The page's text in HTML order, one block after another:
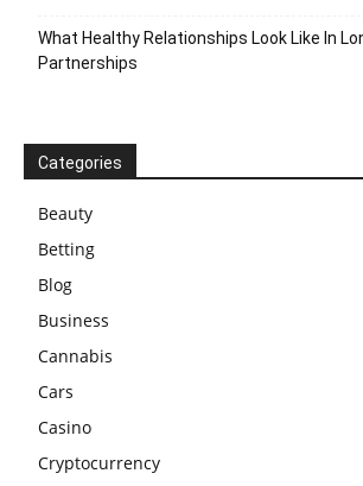
What Healthy Relationships Look Like In
Partnerships
Categories
Beauty
Betting
Blog
Business
Cannabis
Cars
Casino
Cryptocurrency